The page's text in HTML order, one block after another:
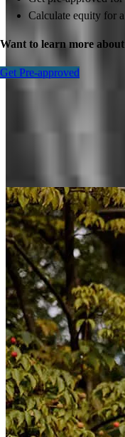
Calculate equity for
Want to learn more about
Get Pre-approved
Inspiration for